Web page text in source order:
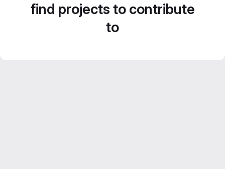
find projects to contribute
to